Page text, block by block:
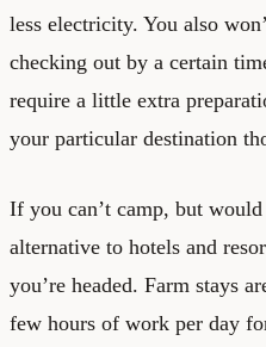
less electricity. You also
checking out by a certain
require a little extra
your particular destination
If you can’t camp, but
alternative to hotels and
you’re headed. Farm stays
few hours of work per day